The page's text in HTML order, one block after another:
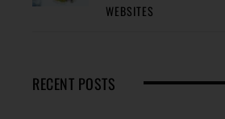
WEBSITES
RECENT POSTS